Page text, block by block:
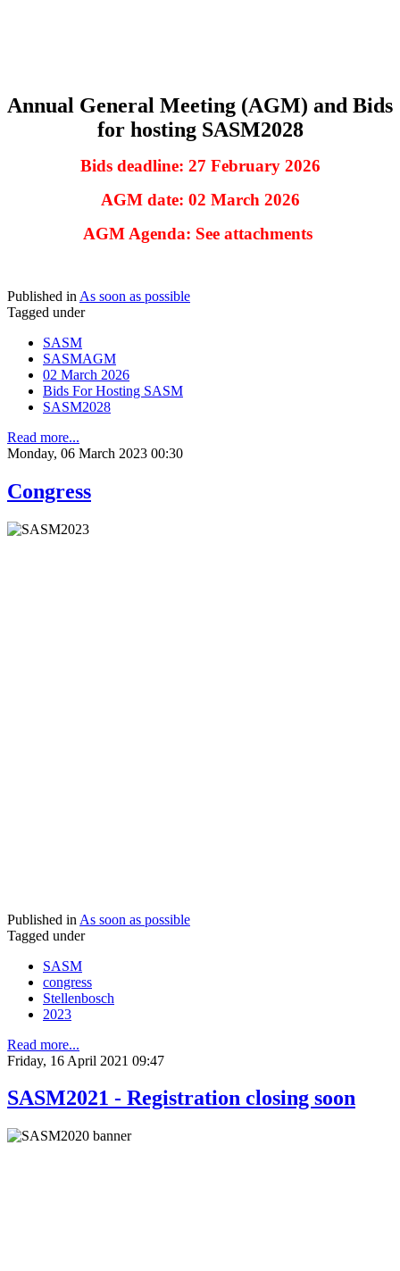
Annual General Meeting (AGM) and Bids
for hosting SASM2028
Bids deadline: 27 February 2026
AGM date: 02 March 2026
AGM Agenda: See attachments
Published in As soon as possible
Tagged under
SASM
SASMAGM
02 March 2026
Bids For Hosting SASM
SASM2028
Read more...
Monday, 06 March 2023 00:30
Congress
Published in As soon as possible
Tagged under
SASM
congress
Stellenbosch
2023
Read more...
Friday, 16 April 2021 09:47
SASM2021 - Registration closing soon